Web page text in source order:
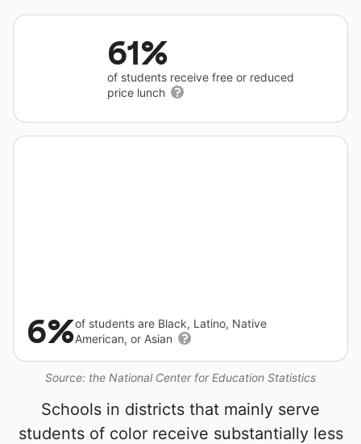
61%
of students receive free or reduced
price lunch
Source: the National Center for Education Statistics
6%of students are Black, Latino, Native
American, or Asian
Schools in districts that mainly serve
students of color receive substantially less